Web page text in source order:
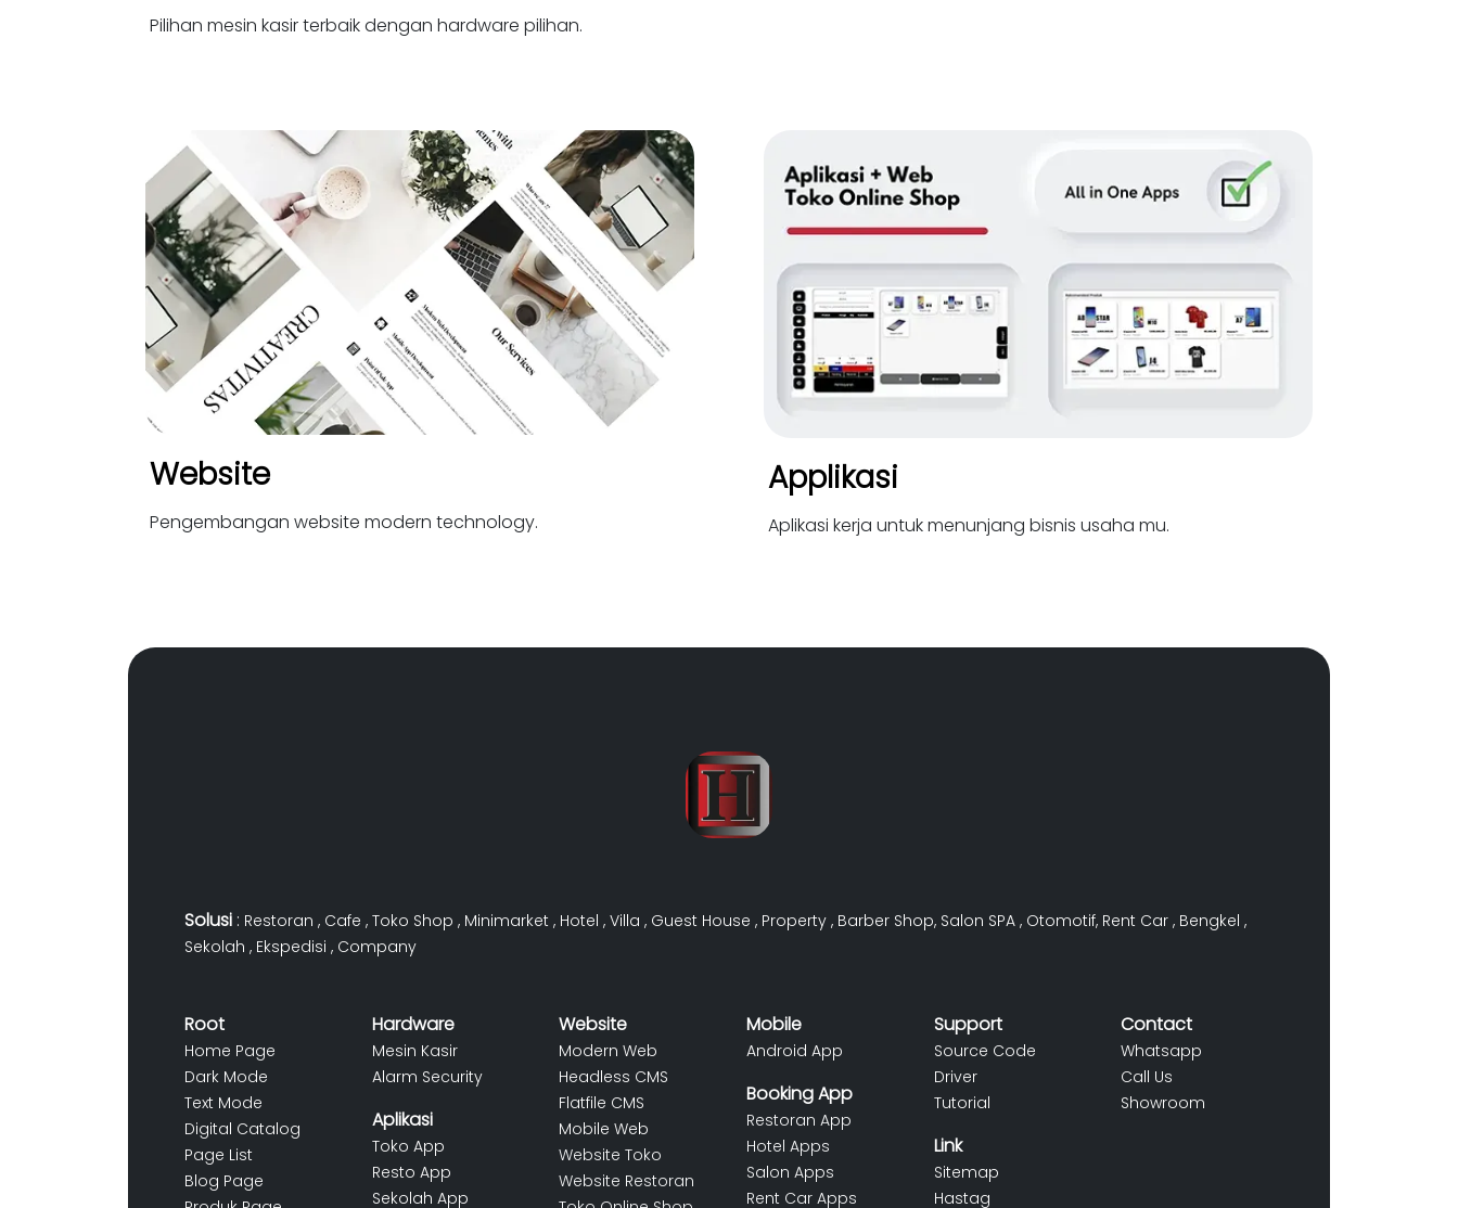
Pilihan mesin kasir terbaik dengan hardware pilihan.
Website
Pengembangan website modern technology.
Applikasi
Aplikasi kerja untuk menunjang bisnis usaha mu.
Solusi : Restoran , Cafe , Toko Shop , Minimarket , Hotel , Villa , Guest House , Property , Barber Shop, Salon SPA , Otomotif, Rent Car , Bengkel ,
Sekolah , Ekspedisi , Company
Root
Home Page
Dark Mode
Text Mode
Digital Catalog
Page List
Blog Page
Hardware
Mesin Kasir
Alarm Security
Aplikasi
Toko App
Resto App
Sekolah App
Website
Modern Web
Headless CMS
Flatfile CMS
Mobile Web
Website Toko
Website Restoran
Mobile
Android App
Booking App
Restoran App
Hotel Apps
Salon Apps
Rent Car Apps
Support
Source Code
Driver
Tutorial
Link
Sitemap
Hastag
Contact
Whatsapp
Call Us
Showroom